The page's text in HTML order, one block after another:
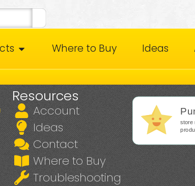
Where to Buy Ideas
Resources
Account
Ideas
Contact
Where to Buy
Troubleshooting
store